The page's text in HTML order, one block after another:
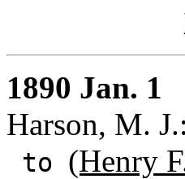
1890 Jan. 1
Harson, M.
to (Henry